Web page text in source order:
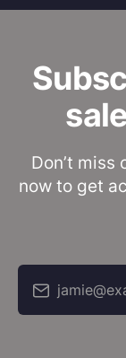
Don’t miss
now to get